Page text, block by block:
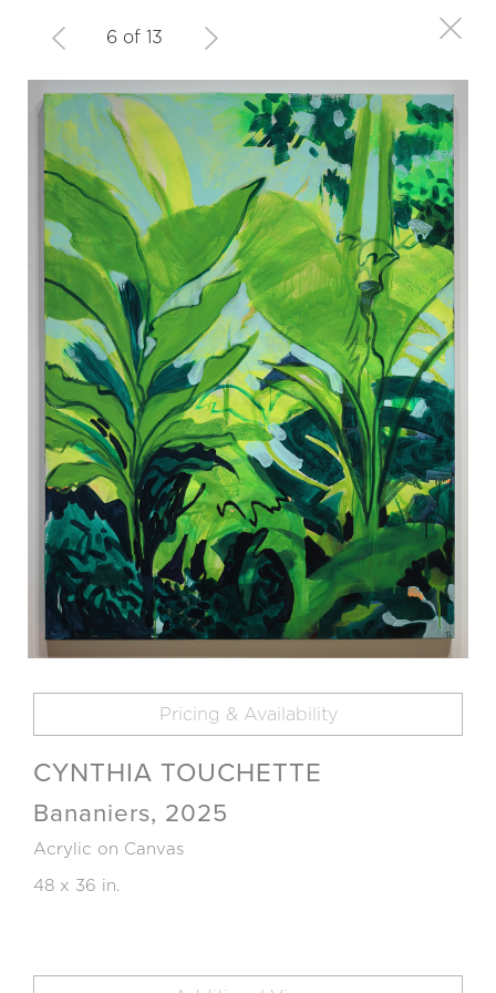
6 of 13
Pricing & Availability
CYNTHIA TOUCHETTE
Bananiers, 2025
Acrylic on Canvas
48 x 36 in.